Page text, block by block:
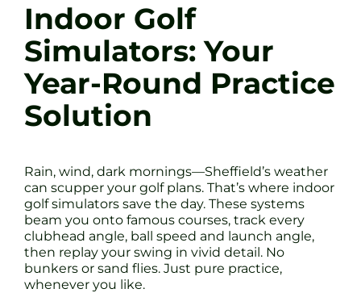
Indoor Golf
Simulators: Your
Year-Round Practice
Solution
Rain, wind, dark mornings—Sheffield’s weather
can scupper your golf plans. That’s where indoor
golf simulators save the day. These systems
beam you onto famous courses, track every
clubhead angle, ball speed and launch angle,
then replay your swing in vivid detail. No
bunkers or sand flies. Just pure practice,
whenever you like.